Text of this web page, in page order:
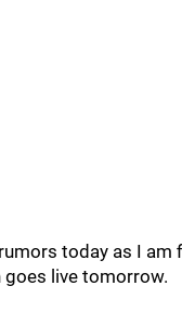
today as I am
goes live tomorrow.